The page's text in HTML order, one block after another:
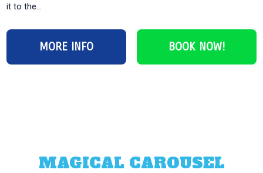
it to the...
MORE INFO BOOK NOW!
MAGICAL CAROUSEL